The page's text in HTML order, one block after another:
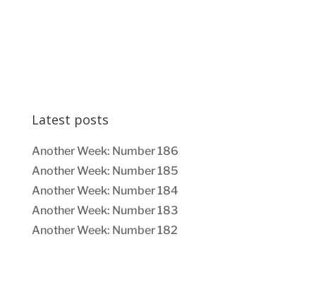
Latest posts
Another Week: Number 186
Another Week: Number 185
Another Week: Number 184
Another Week: Number 183
Another Week: Number 182